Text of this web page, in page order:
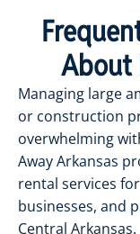
About
Managing large
or construction
overwhelming
Away Arkansas
rental services
businesses, and
Central Arkansas.